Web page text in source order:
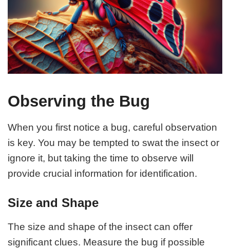
Observing the Bug
When you first notice a bug, careful observation
is key. You may be tempted to swat the insect or
ignore it, but taking the time to observe will
provide crucial information for identification.
Size and Shape
The size and shape of the insect can offer
significant clues. Measure the bug if possible